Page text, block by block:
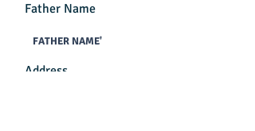
Father Name
Address